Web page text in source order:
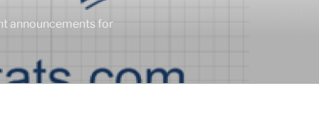
announcements for